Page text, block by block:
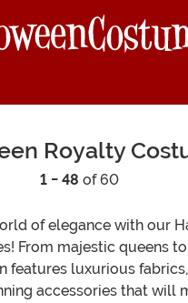
Royalty
1 - 48 of 60
of elegance with our
From majestic queens
features luxurious
accessories that will